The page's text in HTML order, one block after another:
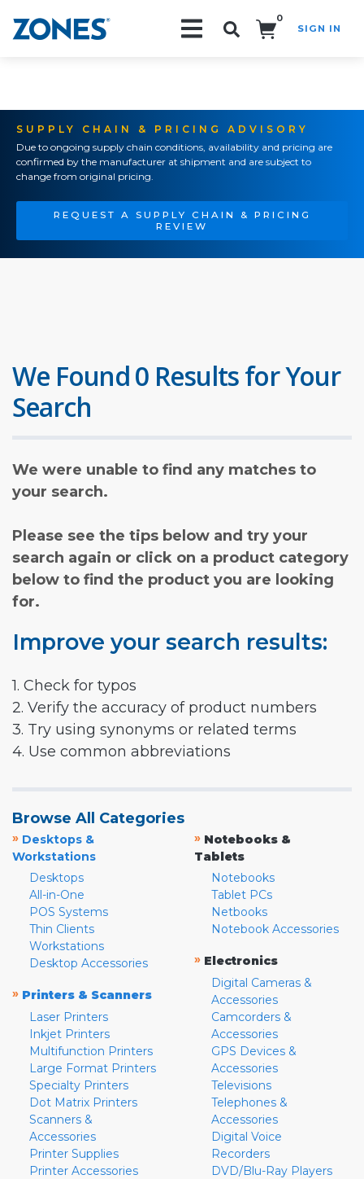
0
SIGN IN
SUPPLY CHAIN & PRICING ADVISORY
Due to ongoing supply chain conditions, availability and pricing are
confirmed by the manufacturer at shipment and are subject to
change from original pricing.
REQUEST A SUPPLY CHAIN & PRICING
REVIEW
We Found 0 Results for Your
Search
We were unable to find any matches to
your search.
Please see the tips below and try your
search again or click on a product category
below to find the product you are looking
for.
Improve your search results:
1. Check for typos
2. Verify the accuracy of product numbers
3. Try using synonyms or related terms
4. Use common abbreviations
Browse All Categories
» Desktops &
Workstations
Desktops
All-in-One
POS Systems
Thin Clients
Workstations
Desktop Accessories
» Printers & Scanners
Laser Printers
Inkjet Printers
Multifunction Printers
Large Format Printers
Specialty Printers
Dot Matrix Printers
Scanners &
Accessories
Printer Supplies
Printer Accessories
» Notebooks &
Tablets
Notebooks
Tablet PCs
Netbooks
Notebook Accessories
» Electronics
Digital Cameras &
Accessories
Camcorders &
Accessories
GPS Devices &
Accessories
Televisions
Telephones &
Accessories
Digital Voice
Recorders
DVD/Blu-Ray Players